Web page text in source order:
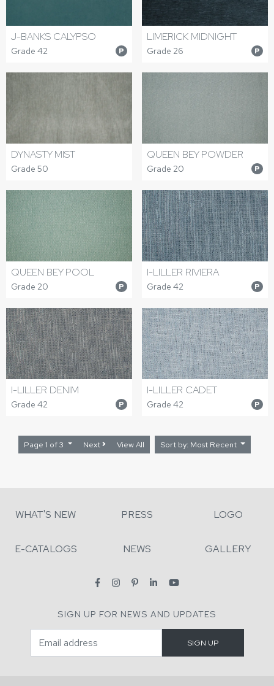
J-BANKS CALYPSO
Grade 42 P
LIMERICK MIDNIGHT
Grade 26 P
DYNASTY MIST
Grade 50
QUEEN BEY POWDER
Grade 20 P
QUEEN BEY POOL
Grade 20 P
I-LILLER RIVIERA
Grade 42 P
I-LILLER DENIM
Grade 42 P
I-LILLER CADET
Grade 42 P
Page 1 of 3 Next View All Sort by: Most Recent
WHAT'S NEW PRESS LOGO
E-CATALOGS NEWS GALLERY
SIGN UP FOR NEWS AND UPDATES